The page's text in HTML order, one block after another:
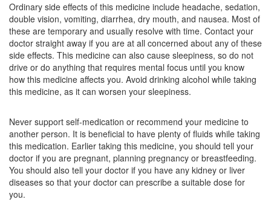
Ordinary side effects of this medicine include headache, sedation,
double vision, vomiting, diarrhea, dry mouth, and nausea. Most of
these are temporary and usually resolve with time. Contact your
doctor straight away if you are at all concerned about any of these
side effects. This medicine can also cause sleepiness, so do not
drive or do anything that requires mental focus until you know
how this medicine affects you. Avoid drinking alcohol while taking
this medicine, as it can worsen your sleepiness.
Never support self-medication or recommend your medicine to
another person. It is beneficial to have plenty of fluids while taking
this medication. Earlier taking this medicine, you should tell your
doctor if you are pregnant, planning pregnancy or breastfeeding.
You should also tell your doctor if you have any kidney or liver
diseases so that your doctor can prescribe a suitable dose for
you.